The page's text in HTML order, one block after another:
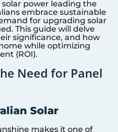
power leading the
embrace sustainable
for upgrading solar
This guide will delve
significance, and how
while optimizing
(ROI).
Need for Panel
Solar
makes it one of